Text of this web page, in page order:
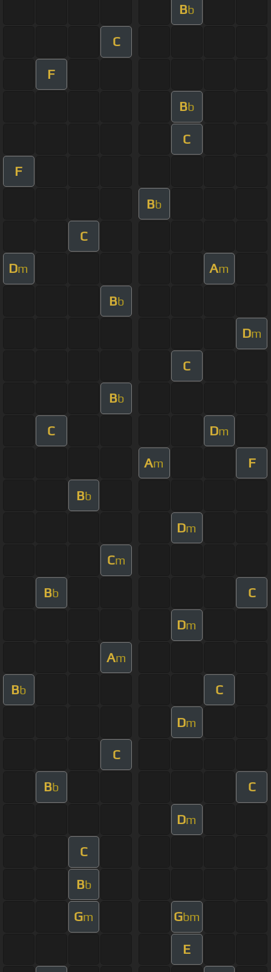
Bb
C
F
Bb
C
F
Bb
C
Dm Am
Bb
Dm
C
Bb
C Dm
Am F
Bb
Dm
Cm
Bb C
Dm
Am
Bb C
Dm
C
Bb C
Dm
C
Bb
Gm Gbm
E